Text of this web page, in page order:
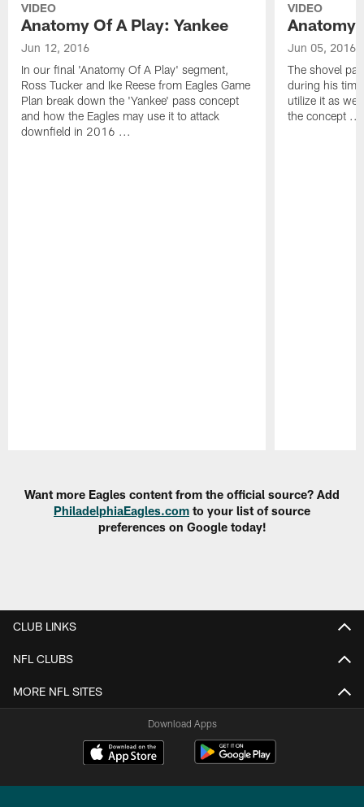
VIDEO
Anatomy Of A Play: Yankee
Jun 12, 2016
In our final 'Anatomy Of A Play' segment,
Ross Tucker and Ike Reese from Eagles Game
Plan break down the 'Yankee' pass concept
and how the Eagles may use it to attack
downfield in 2016 ...
VIDEO
Anatomy
Jun 05, 2016
The shovel
during his
utilize it as
the concept ...
Want more Eagles content from the official source? Add
PhiladelphiaEagles.com to your list of source
preferences on Google today!
CLUB LINKS
NFL CLUBS
MORE NFL SITES
Download Apps